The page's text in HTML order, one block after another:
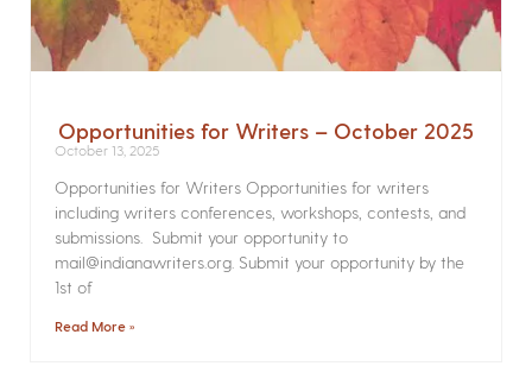
Opportunities for Writers – October 2025
October 13, 2025
Opportunities for Writers Opportunities for writers
including writers conferences, workshops, contests, and
submissions. Submit your opportunity to
mail@indianawriters.org. Submit your opportunity by the
1st of
Read More »